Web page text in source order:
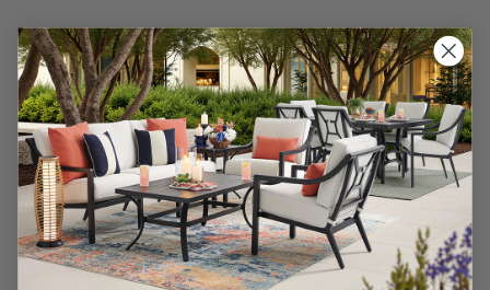
Customer Reviews
We’re looking for stars!
Let us know what you think